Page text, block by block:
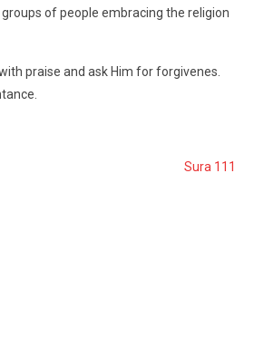
of people embracing the religion
praise and ask Him for forgivenes.
Sura 111